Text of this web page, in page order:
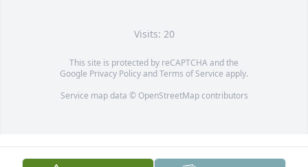
Visits: 20
This site is protected by reCAPTCHA and the
Google Privacy PolicyandTerms of Service apply.
Service map data © OpenStreetMapcontributors